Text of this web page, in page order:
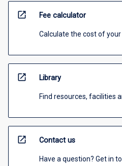
open_in_new Fee calculator
Calculate the cost of your
open_in_new Library
Find resources, facilities
open_in_new Contact us
Have a question? Get in